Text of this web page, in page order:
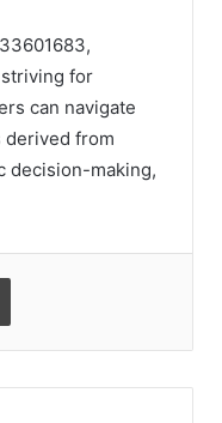
for
can navigate
derived from
decision-making,
Print